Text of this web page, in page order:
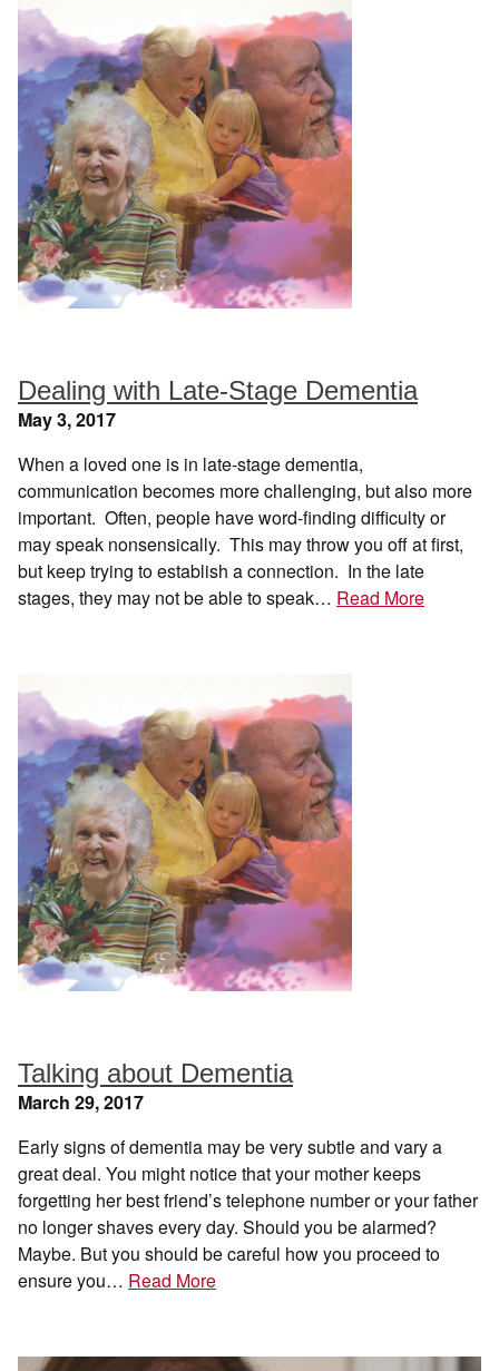
Dealing with Late-Stage Dementia
May 3, 2017
When a loved one is in late-stage dementia,
communication becomes more challenging, but also more
important. Often, people have word-finding difficulty or
may speak nonsensically. This may throw you off at first,
but keep trying to establish a connection. In the late
stages, they may not be able to speak… Read More
Talking about Dementia
March 29, 2017
Early signs of dementia may be very subtle and vary a
great deal. You might notice that your mother keeps
forgetting her best friend’s telephone number or your father
no longer shaves every day. Should you be alarmed?
Maybe. But you should be careful how you proceed to
ensure you… Read More